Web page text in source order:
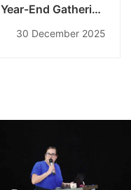
Year-End Gathering
Concludes the Year
30 December 2025